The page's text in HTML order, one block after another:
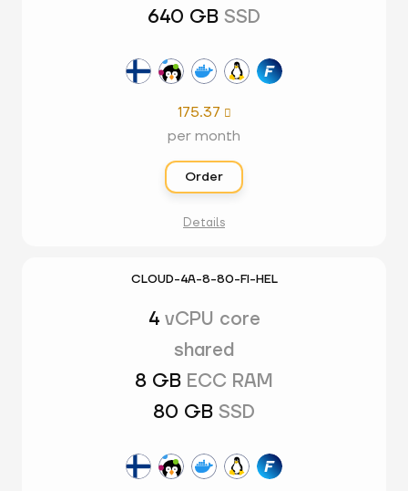
640 GB SSD
175.37 
per month
Order
Details
CLOUD-4A-8-80-FI-HEL
4 vCPU core
shared
8 GB ECC RAM
80 GB SSD